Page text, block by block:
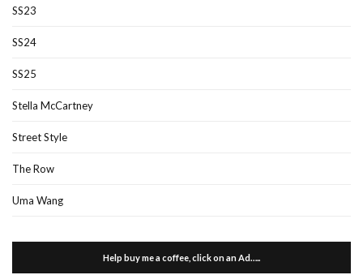
SS23
SS24
SS25
Stella McCartney
Street Style
The Row
Uma Wang
Help buy me a coffee, click on an Ad…..